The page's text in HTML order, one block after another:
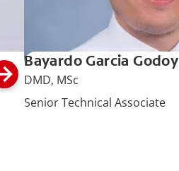
Bayardo Garcia Godoy
DMD, MSc
Senior Technical Associate